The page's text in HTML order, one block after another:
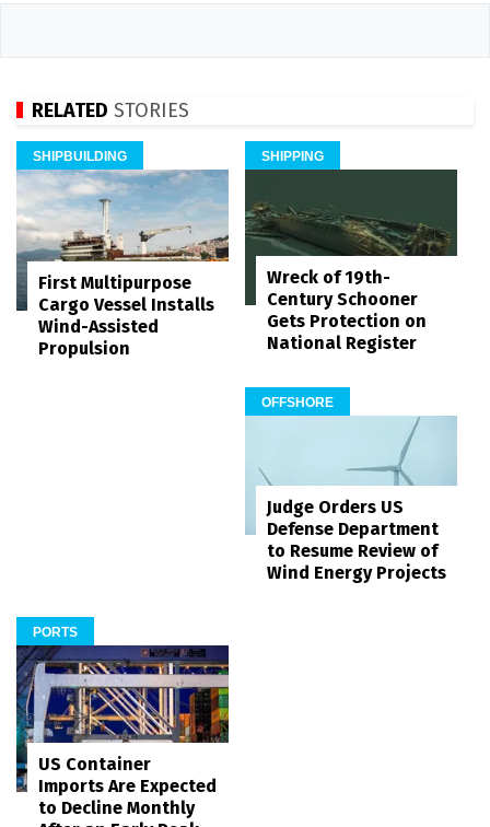
RELATED STORIES
SHIPBUILDING
First Multipurpose
Cargo Vessel Installs
Wind-Assisted
Propulsion
SHIPPING
Wreck of 19th-
Century Schooner
Gets Protection on
National Register
OFFSHORE
Judge Orders US
Defense Department
to Resume Review of
Wind Energy Projects
PORTS
US Container
Imports Are Expected
to Decline Monthly